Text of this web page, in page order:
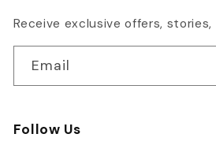
Receive exclusive offers,
Email
Follow Us